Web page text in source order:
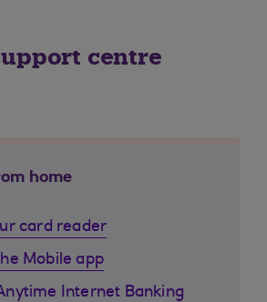
centre
home
card reader
Mobile app
Internet Banking